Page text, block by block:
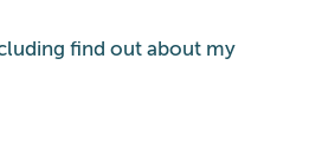
find out about my